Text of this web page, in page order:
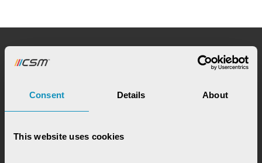
Consent Details About
This website uses cookies